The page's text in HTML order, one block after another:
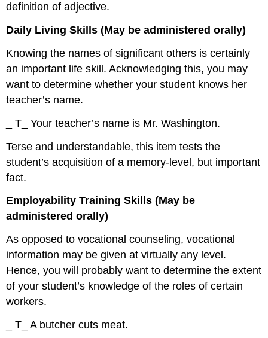
definition of adjective.
Daily Living Skills (May be administered orally)
Knowing the names of significant others is certainly
an important life skill. Acknowledging this, you may
want to determine whether your student knows her
teacher’s name.
_ T_ Your teacher’s name is Mr. Washington.
Terse and understandable, this item tests the
student’s acquisition of a memory-level, but important
fact.
Employability Training Skills (May be
administered orally)
As opposed to vocational counseling, vocational
information may be given at virtually any level.
Hence, you will probably want to determine the extent
of your student’s knowledge of the roles of certain
workers.
_ T_ A butcher cuts meat.